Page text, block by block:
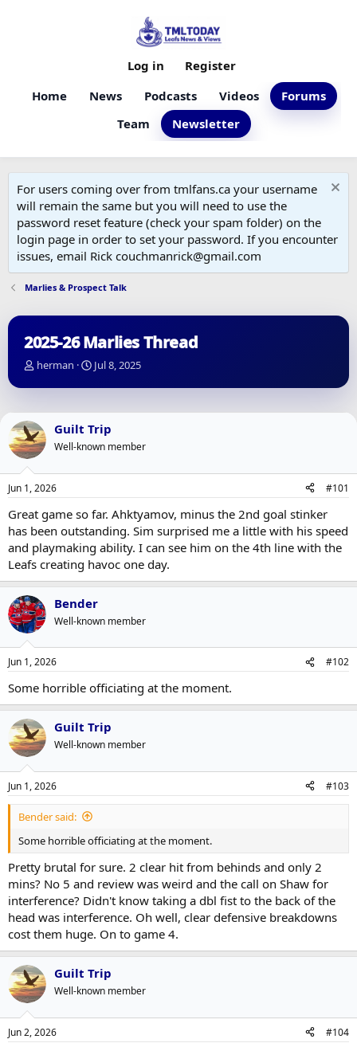
Home News Podcasts Videos
Forums
Team
Newsletter
Log in Register
For users coming over from tmlfans.ca your username
will remain the same but you will need to use the
password reset feature (check your spam folder) on the
login page in order to set your password. If you encounter
issues, email Rick couchmanrick@gmail.com
Marlies & Prospect Talk
2025-26 Marlies Thread
T
r
a
d
s
a
r
t
e
r
herman
S
a
d
a
e
Jul 8, 2025
Guilt Trip
Well-known member
Jun 1, 2026 #101
Great game so far. Ahktyamov, minus the 2nd goal stinker
has been outstanding. Sim surprised me a little with his speed
and playmaking ability. I can see him on the 4th line with the
Leafs creating havoc one day.
Bender
Well-known member
Jun 1, 2026 #102
Some horrible officiating at the moment.
Guilt Trip
Well-known member
Jun 1, 2026 #103
Bender said:
Some horrible officiating at the moment.
Pretty brutal for sure. 2 clear hit from behinds and only 2
mins? No 5 and review was weird and the call on Shaw for
interference? Didn't know taking a dbl fist to the back of the
head was interference. Oh well, clear defensive breakdowns
cost them huge. On to game 4.
Guilt Trip
Well-known member
Jun 2, 2026 #104